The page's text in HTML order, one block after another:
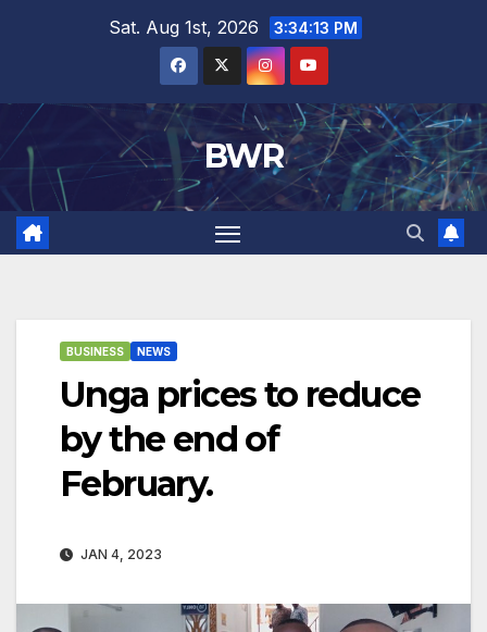
Sat. Aug 1st, 2026 3:34:13 PM
BWR
BUSINESS NEWS
Unga prices to reduce
by the end of
February.
JAN 4, 2023